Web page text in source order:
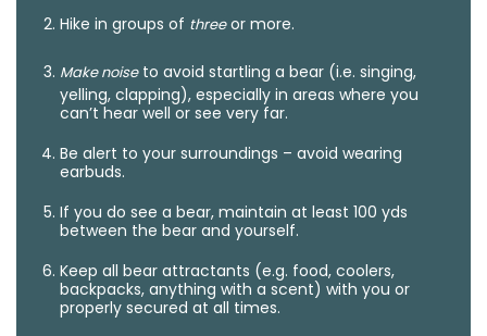
Hike in groups of threeor more.
Make noiseto avoid startling a bear (i.e. singing,
yelling, clapping), especially in areas where you
can’t hear well or see very far.
Be alert to your surroundings – avoid wearing
earbuds.
If you do see a bear, maintain at least 100 yds
between the bear and yourself.
Keep all bear attractants (e.g. food, coolers,
backpacks, anything with a scent) with you or
properly secured at all times.